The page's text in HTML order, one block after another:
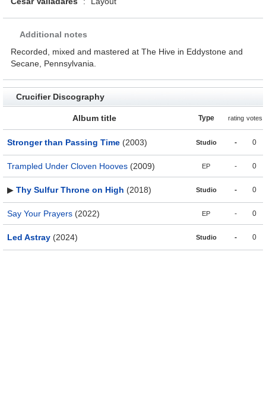
Additional notes
Recorded, mixed and mastered at The Hive in Eddystone and
Secane, Pennsylvania.
Crucifier Discography
Album title Type rating votes
Stronger than Passing Time (2003) Studio - 0
Trampled Under Cloven Hooves (2009) EP - 0
▶ Thy Sulfur Throne on High (2018) Studio - 0
Say Your Prayers (2022) EP - 0
Led Astray (2024) Studio - 0